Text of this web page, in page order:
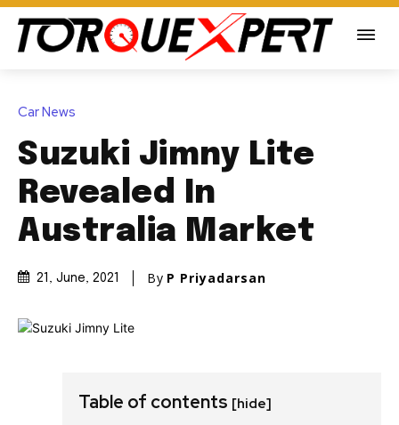
Car News
Suzuki Jimny Lite
Revealed In
Australia Market
21, June, 2021 By P Priyadarsan
Table of contents [hide]